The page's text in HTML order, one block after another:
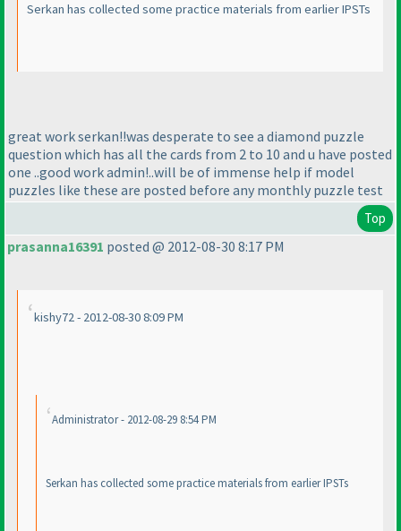
Serkan has collected some practice materials from earlier IPSTs
great work serkan!!was desperate to see a diamond puzzle
question which has all the cards from 2 to 10 and u have posted
one ..good work admin!..will be of immense help if model
puzzles like these are posted before any monthly puzzle test
Top
prasanna16391 posted @ 2012-08-30 8:17 PM
kishy72 - 2012-08-30 8:09 PM
Administrator - 2012-08-29 8:54 PM
Serkan has collected some practice materials from earlier IPSTs